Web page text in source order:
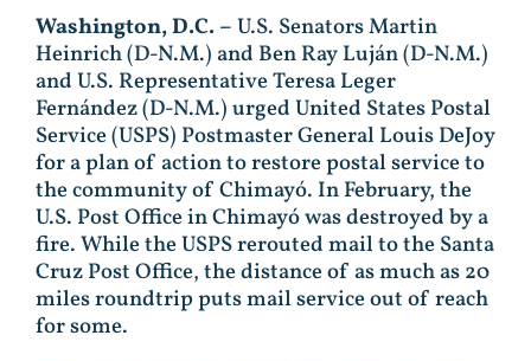
Washington, D.C. –U.S. Senators Martin
Heinrich (D-N.M.) and Ben Ray Luján (D-N.M.)
and U.S. Representative Teresa Leger
Fernández (D-N.M.) urged United States Postal
Service (USPS) Postmaster General Louis DeJoy
for a plan of action to restore postal service to
the community of Chimayó. In February, the
U.S. Post Office in Chimayó was destroyed by a
fire. While the USPS rerouted mail to the Santa
Cruz Post Office, the distance of as much as 20
miles roundtrip puts mail service out of reach
for some.